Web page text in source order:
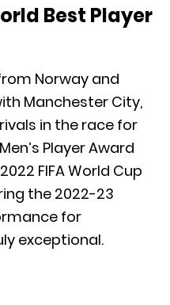
Best Player
Norway and
Manchester City,
in the race for
Player Award
FIFA World Cup
the 2022-23
for
exceptional.